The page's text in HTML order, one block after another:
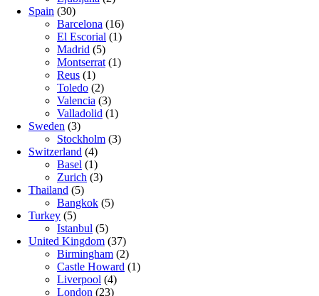
Spain (30)
Barcelona (16)
El Escorial (1)
Madrid (5)
Montserrat (1)
Reus (1)
Toledo (2)
Valencia (3)
Valladolid (1)
Sweden (3)
Stockholm (3)
Switzerland (4)
Basel (1)
Zurich (3)
Thailand (5)
Bangkok (5)
Turkey (5)
Istanbul (5)
United Kingdom (37)
Birmingham (2)
Castle Howard (1)
Liverpool (4)
London (23)